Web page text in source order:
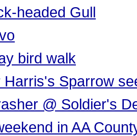
headed Gull
bird walk
Harris's Sparrow
@ Soldier's
in AA